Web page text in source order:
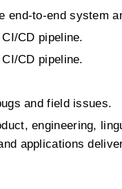
end-to-end system
CD pipeline.
CD pipeline.
and field issues.
engineering,
applications